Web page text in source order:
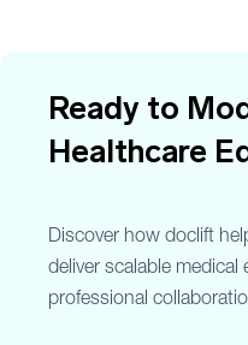
Ready to
Healthcare
Discover how doclift
deliver scalable
professional